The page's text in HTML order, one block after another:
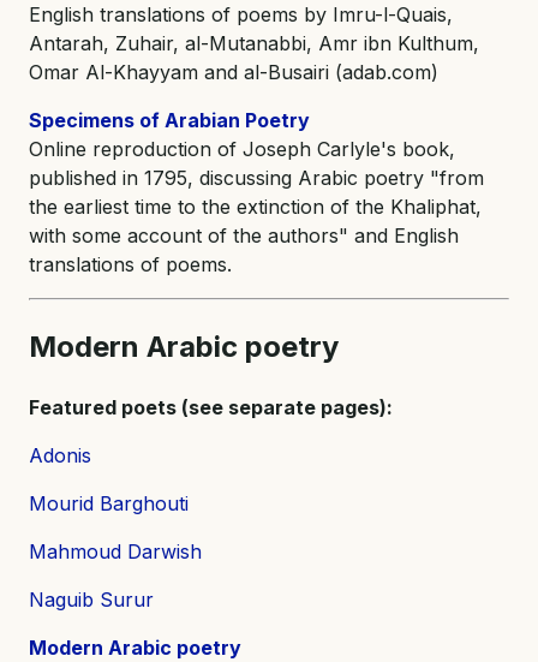
English translations of poems by Imru-l-Quais,
Antarah, Zuhair, al-Mutanabbi, Amr ibn Kulthum,
Omar Al-Khayyam and al-Busairi (adab.com)
Specimens of Arabian Poetry
Online reproduction of Joseph Carlyle's book,
published in 1795, discussing Arabic poetry "from
the earliest time to the extinction of the Khaliphat,
with some account of the authors" and English
translations of poems.
Modern Arabic poetry
Featured poets (see separate pages):
Adonis
Mourid Barghouti
Mahmoud Darwish
Naguib Surur
Modern Arabic poetry